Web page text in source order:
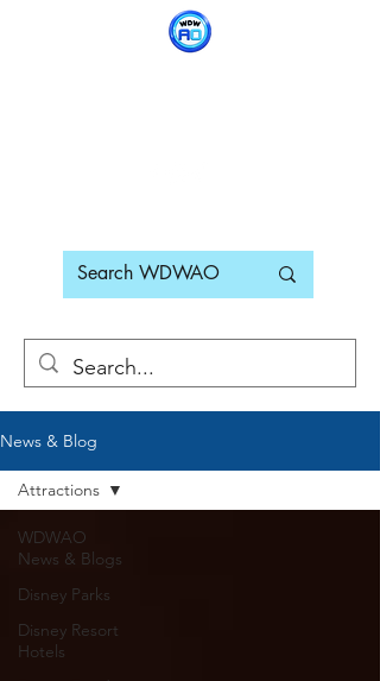
News & Blog
WDWAO
News & Blogs
Disney Parks
Disney Resort
Hotels
Attractions